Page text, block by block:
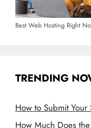
Best Web Hosting Right
TRENDING
How to Submit
How Much Does